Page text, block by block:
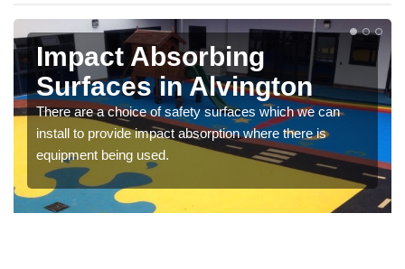
Impact Absorbing
Surfaces in Alvington
There are a choice of safety surfaces which we can
install to provide impact absorption where there is
equipment being used.